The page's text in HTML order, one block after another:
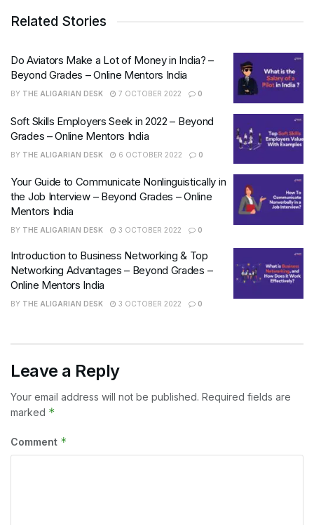
Related Stories
Do Aviators Make a Lot of Money in India? –
Beyond Grades – Online Mentors India
BY THE ALIGARIAN DESK 7 OCTOBER 2022 0
Soft Skills Employers Seek in 2022 – Beyond
Grades – Online Mentors India
BY THE ALIGARIAN DESK 6 OCTOBER 2022 0
Your Guide to Communicate Nonlinguistically in
the Job Interview – Beyond Grades – Online
Mentors India
BY THE ALIGARIAN DESK 3 OCTOBER 2022 0
Introduction to Business Networking & Top
Networking Advantages – Beyond Grades –
Online Mentors India
BY THE ALIGARIAN DESK 3 OCTOBER 2022 0
Leave a Reply
Your email address will not be published. Required fields are
marked *
Comment *